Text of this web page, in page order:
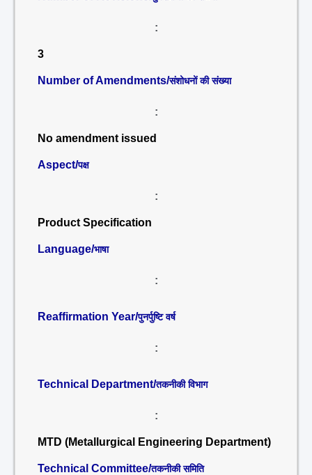
:
3
Number of Amendments/संशोधनों की संख्या
:
No amendment issued
Aspect/पक्ष
:
Product Specification
Language/भाषा
:
Reaffirmation Year/पुनर्पुष्टि वर्ष
:
Technical Department/तकनीकी विभाग
:
MTD (Metallurgical Engineering Department)
Technical Committee/तकनीकी समिति